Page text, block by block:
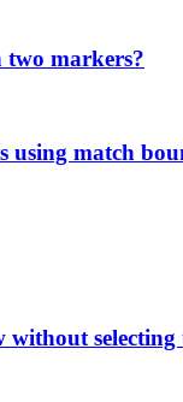
two markers?
using match
without selecting